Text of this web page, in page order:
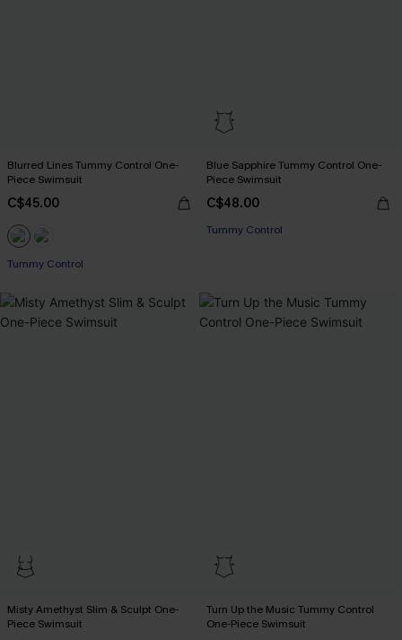
Blurred Lines Tummy Control One-
Piece Swimsuit
C$45.00
Tummy Control
Blue Sapphire Tummy Control One-
Piece Swimsuit
C$48.00
Tummy Control
Misty Amethyst Slim & Sculpt One-
Piece Swimsuit
Turn Up the Music Tummy Control
One-Piece Swimsuit